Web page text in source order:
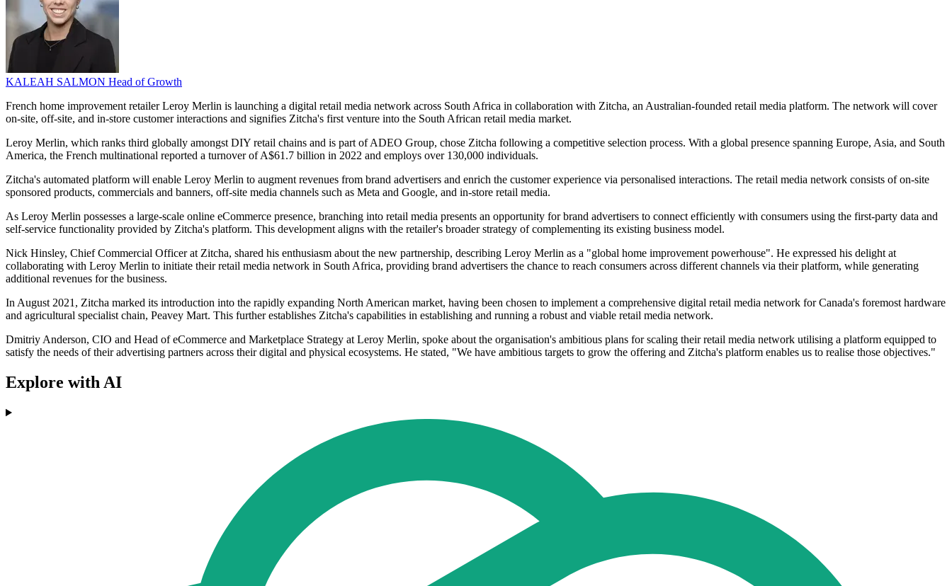
KALEAH SALMON Head of Growth
French home improvement retailer Leroy Merlin is launching a digital retail media network across South Africa in collaboration with Zitcha, an Australian-founded retail media platform. The network will cover
on-site, off-site, and in-store customer interactions and signifies Zitcha's first venture into the South African retail media market.
Leroy Merlin, which ranks third globally amongst DIY retail chains and is part of ADEO Group, chose Zitcha following a competitive selection process. With a global presence spanning Europe, Asia, and South
America, the French multinational reported a turnover of A$61.7 billion in 2022 and employs over 130,000 individuals.
Zitcha's automated platform will enable Leroy Merlin to augment revenues from brand advertisers and enrich the customer experience via personalised interactions. The retail media network consists of on-site
sponsored products, commercials and banners, off-site media channels such as Meta and Google, and in-store retail media.
As Leroy Merlin possesses a large-scale online eCommerce presence, branching into retail media presents an opportunity for brand advertisers to connect efficiently with consumers using the first-party data and
self-service functionality provided by Zitcha's platform. This development aligns with the retailer's broader strategy of complementing its existing business model.
Nick Hinsley, Chief Commercial Officer at Zitcha, shared his enthusiasm about the new partnership, describing Leroy Merlin as a "global home improvement powerhouse". He expressed his delight at
collaborating with Leroy Merlin to initiate their retail media network in South Africa, providing brand advertisers the chance to reach consumers across different channels via their platform, while generating
additional revenues for the business.
In August 2021, Zitcha marked its introduction into the rapidly expanding North American market, having been chosen to implement a comprehensive digital retail media network for Canada's foremost hardware
and agricultural specialist chain, Peavey Mart. This further establishes Zitcha's capabilities in establishing and running a robust and viable retail media network.
Dmitriy Anderson, CIO and Head of eCommerce and Marketplace Strategy at Leroy Merlin, spoke about the organisation's ambitious plans for scaling their retail media network utilising a platform equipped to
satisfy the needs of their advertising partners across their digital and physical ecosystems. He stated, "We have ambitious targets to grow the offering and Zitcha's platform enables us to realise those objectives."
Explore with AI